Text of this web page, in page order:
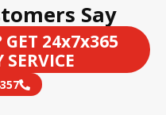
Say
GET 24x7x365
SERVICE